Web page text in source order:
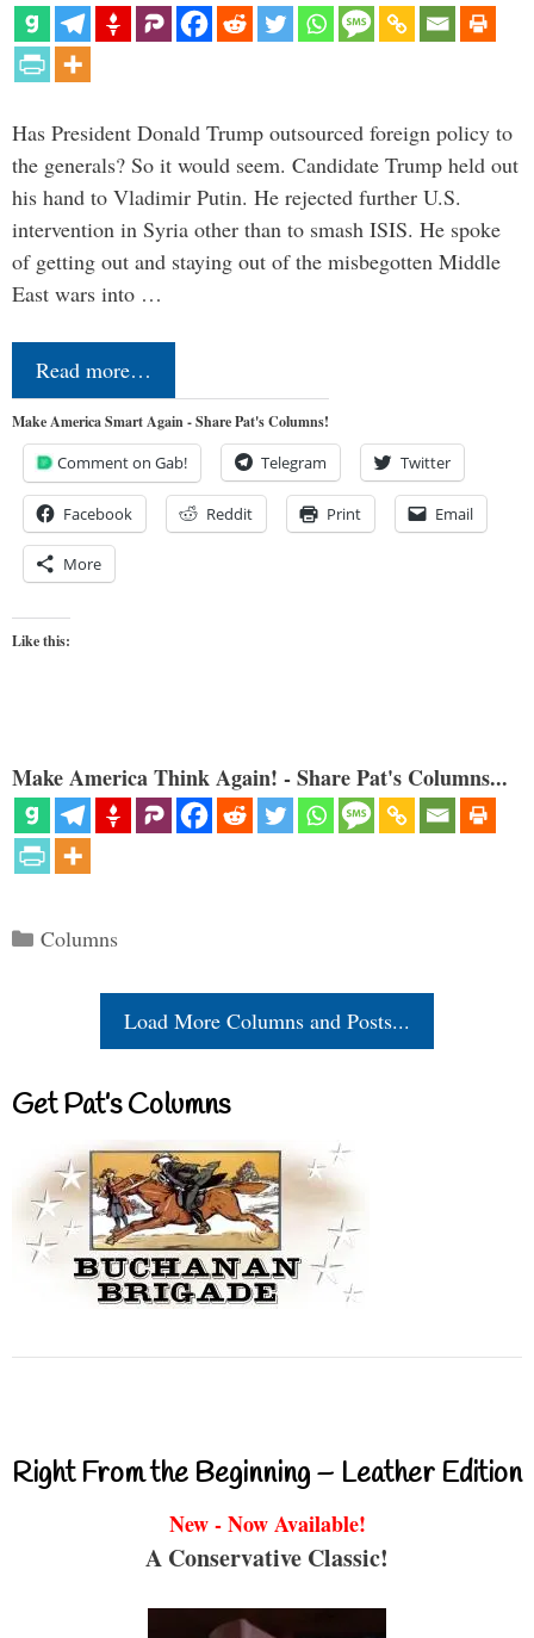
Has President Donald Trump outsourced foreign policy to
the generals? So it would seem. Candidate Trump held out
his hand to Vladimir Putin. He rejected further U.S.
intervention in Syria other than to smash ISIS. He spoke
of getting out and staying out of the misbegotten Middle
East wars into …
Read more…
Make America Smart Again - Share Pat's Columns!
Comment on Gab! Telegram Twitter
Facebook Reddit Print Email
More
Like this:
Make America Think Again! - Share Pat's Columns...
Categories
Columns
Load More Columns and Posts...
Get Pat’s Columns
Right From the Beginning – Leather Edition
New - Now Available!
A Conservative Classic!